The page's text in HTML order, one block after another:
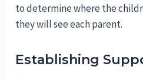
to determine where the
they will see each parent.
Establishing